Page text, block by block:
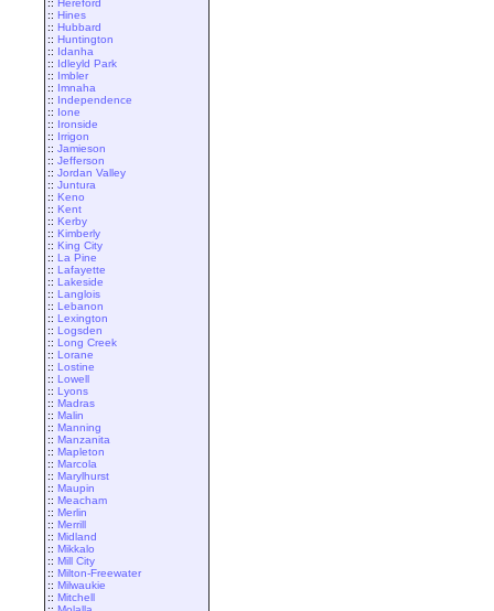
:: Hereford
:: Hines
:: Hubbard
:: Huntington
:: Idanha
:: Idleyld Park
:: Imbler
:: Imnaha
:: Independence
:: Ione
:: Ironside
:: Irrigon
:: Jamieson
:: Jefferson
:: Jordan Valley
:: Juntura
:: Keno
:: Kent
:: Kerby
:: Kimberly
:: King City
:: La Pine
:: Lafayette
:: Lakeside
:: Langlois
:: Lebanon
:: Lexington
:: Logsden
:: Long Creek
:: Lorane
:: Lostine
:: Lowell
:: Lyons
:: Madras
:: Malin
:: Manning
:: Manzanita
:: Mapleton
:: Marcola
:: Marylhurst
:: Maupin
:: Meacham
:: Merlin
:: Merrill
:: Midland
:: Mikkalo
:: Mill City
:: Milton-Freewater
:: Milwaukie
:: Mitchell